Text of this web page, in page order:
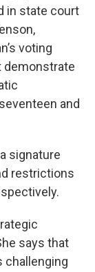
in state court
voting
demonstrate
and
signature
restrictions
says that
challenging